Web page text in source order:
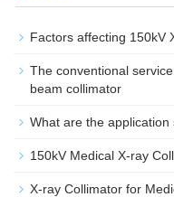
Factors affecting 150kV
The conventional
beam collimator
What are the
150kV Medical X-ray
X-ray Collimator for